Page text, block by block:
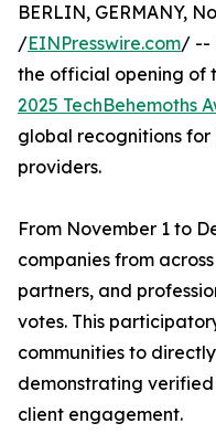
BERLIN, GERMANY,
/EINPresswire.com/ --
the official opening of
2025 TechBehemoths
global recognitions
providers.
From November 1 to
companies from
partners, and
votes. This
communities to
demonstrating
client engagement.